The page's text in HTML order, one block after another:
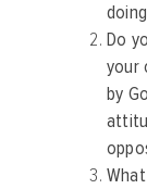
Do
your
by